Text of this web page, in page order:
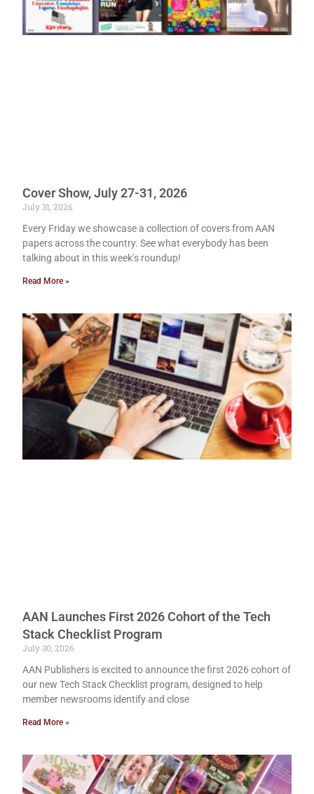
Cover Show, July 27-31, 2026
July 31, 2026
Every Friday we showcase a collection of covers from AAN
papers across the country. See what everybody has been
talking about in this week’s roundup!
Read More »
AAN Launches First 2026 Cohort of the Tech
Stack Checklist Program
July 30, 2026
AAN Publishers is excited to announce the first 2026 cohort of
our new Tech Stack Checklist program, designed to help
member newsrooms identify and close
Read More »